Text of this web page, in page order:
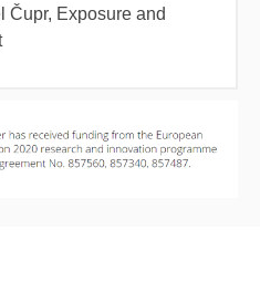
Čupr, Exposure and